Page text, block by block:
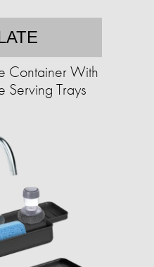
Container With
Trays